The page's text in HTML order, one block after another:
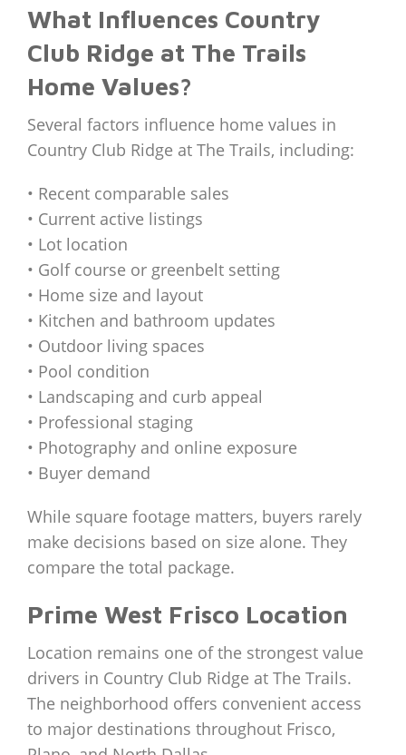
What Influences Country
Club Ridge at The Trails
Home Values?
Several factors influence home values in
Country Club Ridge at The Trails, including:
• Recent comparable sales
• Current active listings
• Lot location
• Golf course or greenbelt setting
• Home size and layout
• Kitchen and bathroom updates
• Outdoor living spaces
• Pool condition
• Landscaping and curb appeal
• Professional staging
• Photography and online exposure
• Buyer demand
While square footage matters, buyers rarely
make decisions based on size alone. They
compare the total package.
Prime West Frisco Location
Location remains one of the strongest value
drivers in Country Club Ridge at The Trails.
The neighborhood offers convenient access
to major destinations throughout Frisco,